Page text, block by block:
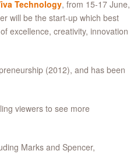
Technology, from 15-17 June,
will be the start-up which best
excellence, creativity, innovation
(2012), and has been
viewers to see more
Marks and Spencer,